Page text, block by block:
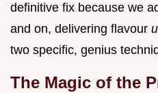
definitive fix because we
and on, delivering flavour
two specific, genius
The Magic of the